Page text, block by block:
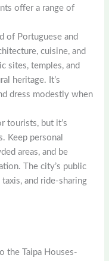
offer a range of
of Portuguese and
cuisine, and
sites, temples, and
heritage. It’s
dress modestly when
tourists, but it’s
Keep personal
areas, and be
The city’s public
and ride-sharing
the Taipa Houses-